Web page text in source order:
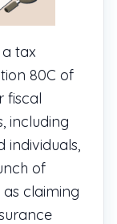
tax
80C of
fiscal
including
individuals,
of
claiming